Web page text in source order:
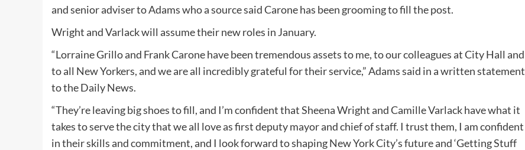
and senior adviser to Adams who a source said Carone has been grooming to fill the post.
Wright and Varlack will assume their new roles in January.
“Lorraine Grillo and Frank Carone have been tremendous assets to me, to our colleagues at City Hall and
to all New Yorkers, and we are all incredibly grateful for their service,” Adams said in a written statement
to the Daily News.
“They’re leaving big shoes to fill, and I’m confident that Sheena Wright and Camille Varlack have what it
takes to serve the city that we all love as first deputy mayor and chief of staff. I trust them, I am confident
in their skills and commitment, and I look forward to shaping New York City’s future and ‘Getting Stuff